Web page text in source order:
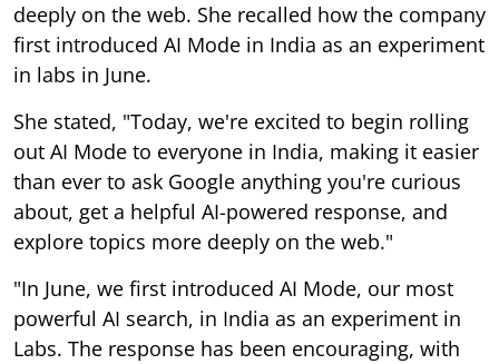
deeply on the web. She recalled how the company
first introduced AI Mode in India as an experiment
in labs in June.
She stated, "Today, we're excited to begin rolling
out AI Mode to everyone in India, making it easier
than ever to ask Google anything you're curious
about, get a helpful AI-powered response, and
explore topics more deeply on the web."
"In June, we first introduced AI Mode, our most
powerful AI search, in India as an experiment in
Labs. The response has been encouraging, with